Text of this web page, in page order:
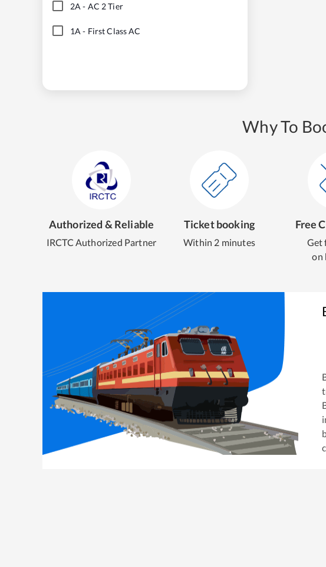
2A - AC 2 Tier
1A - First Class AC
Why To
Authorized & Reliable
IRCTC Authorized Partner
Ticket booking
Within 2 minutes
Free
Get
on